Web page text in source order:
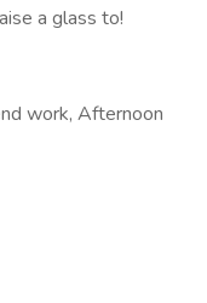
a glass to!
work, Afternoon